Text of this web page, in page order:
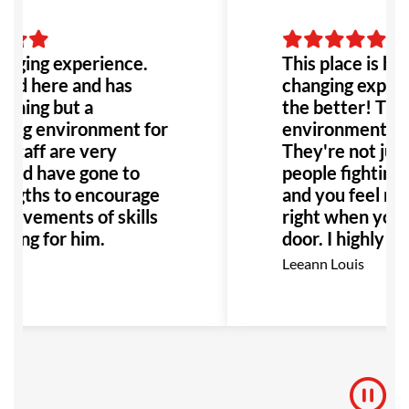
experience.
here and has
but a
environment for
are very
have gone to
to encourage
of skills
for him.
This place is
changing
the better! The
environment
They're not just
people fighting,
and you feel
right when you
door. I highly
this place to
Leeann Louis